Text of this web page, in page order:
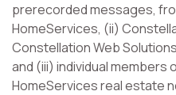
prerecorded messages,
HomeServices, (ii)
Constellation Web
and (iii) individual members
HomeServices real estate